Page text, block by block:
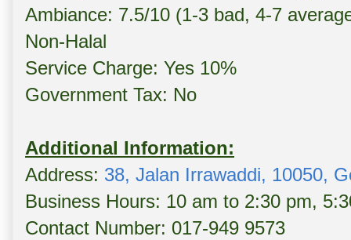
Ambiance: 7.5/10 (1-3 bad, 4-7
Non-Halal
Service Charge: Yes 10%
Government Tax: No
Additional Information:
Address: 38, Jalan Irrawaddi, 10050,
Business Hours: 10 am to 2:30 pm,
Contact Number: 017-949 9573